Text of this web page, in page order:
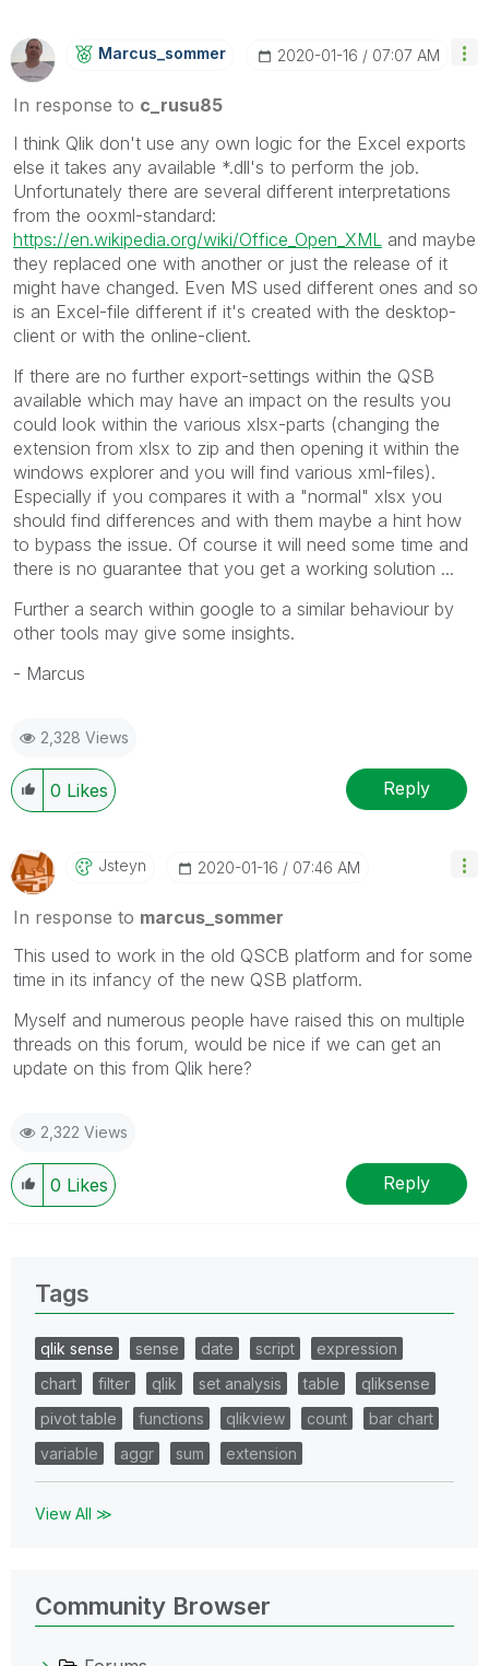
Marcus_sommer ‎2020-01-16 07:07 AM
In response to c_rusu85
I think Qlik don't use any own logic for the Excel exports
else it takes any available *.dll's to perform the job.
Unfortunately there are several different interpretations
from the ooxml-standard:
https://en.wikipedia.org/wiki/Office_Open_XML and maybe
they replaced one with another or just the release of it
might have changed. Even MS used different ones and so
is an Excel-file different if it's created with the desktop-
client or with the online-client.
If there are no further export-settings within the QSB
available which may have an impact on the results you
could look within the various xlsx-parts (changing the
extension from xlsx to zip and then opening it within the
windows explorer and you will find various xml-files).
Especially if you compares it with a "normal" xlsx you
should find differences and with them maybe a hint how
to bypass the issue. Of course it will need some time and
there is no guarantee that you get a working solution ...
Further a search within google to a similar behaviour by
other tools may give some insights.
- Marcus
2,328 Views
0 Likes Reply
Jsteyn ‎2020-01-16 07:46 AM
In response to marcus_sommer
This used to work in the old QSCB platform and for some
time in its infancy of the new QSB platform.
Myself and numerous people have raised this on multiple
threads on this forum, would be nice if we can get an
update on this from Qlik here?
2,322 Views
0 Likes Reply
Tags
qlik sense sense date script
expression
chart
filter qlik set analysis table
qliksense
pivot table
functions qlikview count
bar chart
variable
aggr sum extension
View All ≫
Community Browser